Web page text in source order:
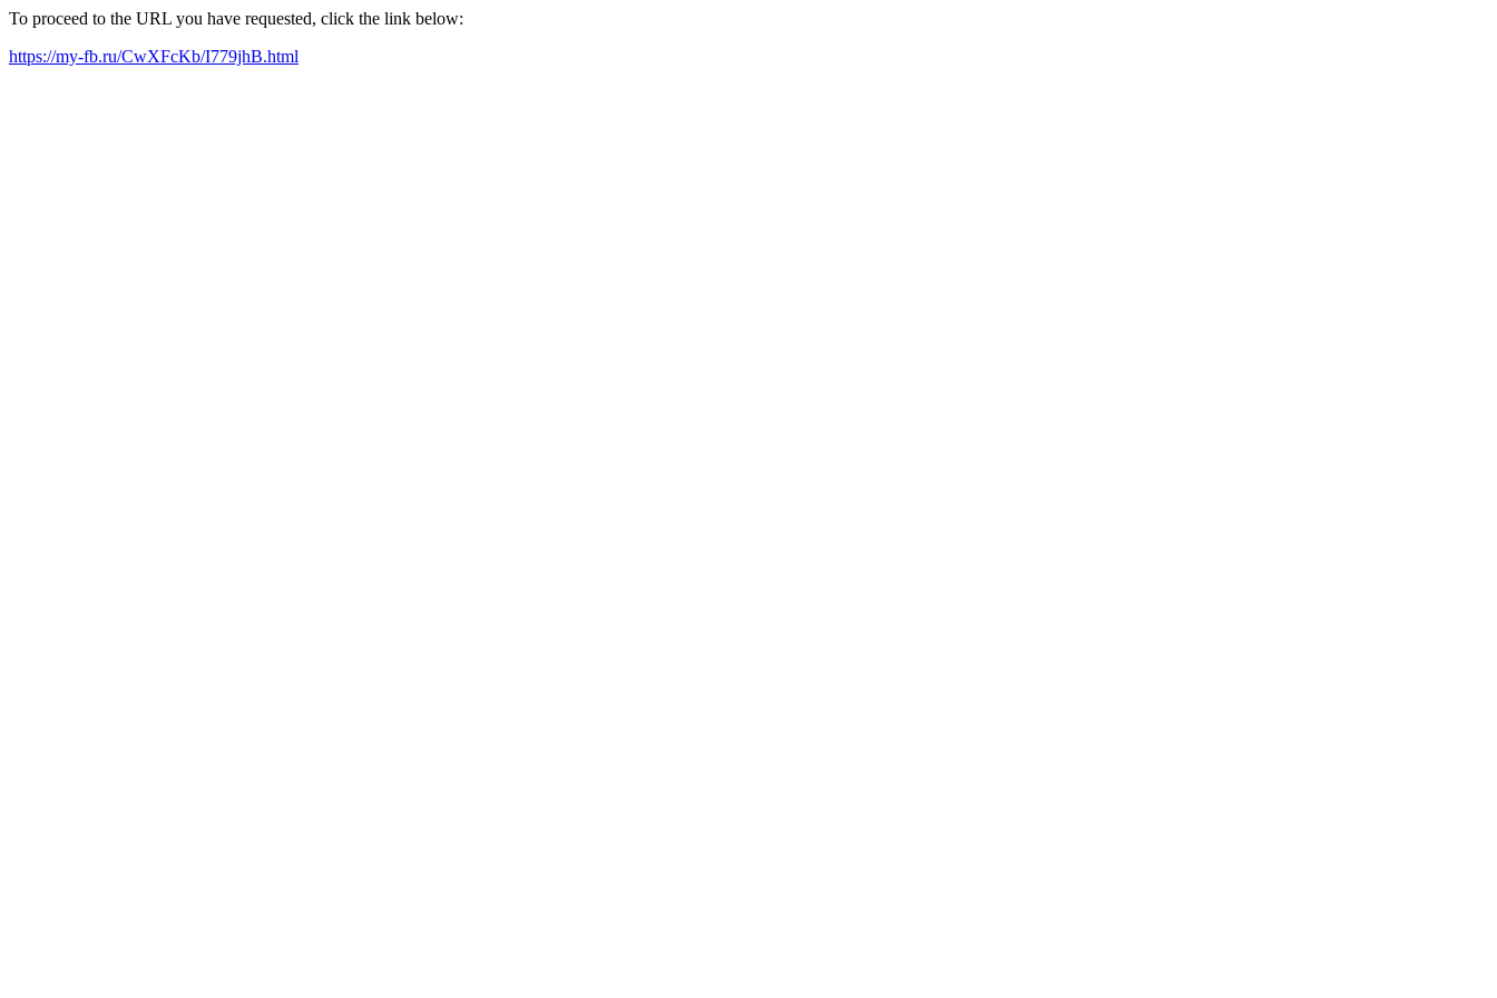
To proceed to the URL you have requested, click the link below:
https://my-fb.ru/CwXFcKb/I779jhB.html